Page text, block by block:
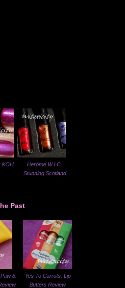
KOH
Herôme W.I.C.
Stunning Scotland
Past
&
Yes To Carrots: Lip
Butters Review